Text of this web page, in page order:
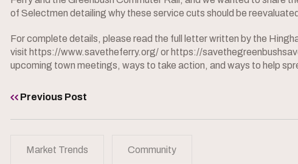
of Selectmen detailing why these service cuts should be
For complete details, please read the full letter written by the
visit https://www.savetheferry.org/ or https://
upcoming town meetings, ways to take action, and ways to help
Previous Post
Market Trends Community